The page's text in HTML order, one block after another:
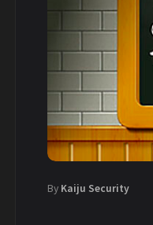
By Kaiju Security